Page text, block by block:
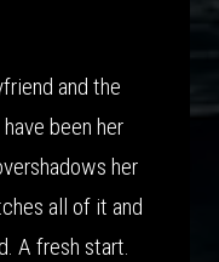
and the
been her
her
all of it and
A fresh start.